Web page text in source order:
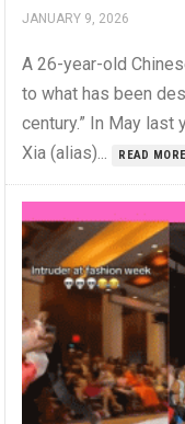
JANUARY 9, 2026
A 26-year-old
to what has been
century.” In May last
Xia (alias)...
READ